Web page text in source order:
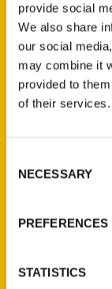
provide social
We also share
our social
may combine it
provided to
of their services.
Selection
NECESSARY
PREFERENCES
STATISTICS